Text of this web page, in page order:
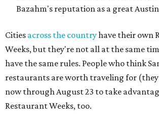
Bazahm's reputation as a great Austin
Cities across the countryhave their own
Weeks, but they're not all at the same
have the same rules. People who think
restaurants are worth traveling for (they
now through August 23 to take
Restaurant Weeks, too.